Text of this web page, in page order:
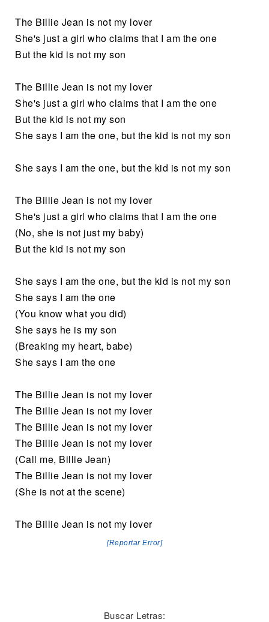
The Billie Jean is not my lover
She's just a girl who claims that I am the one
But the kid is not my son
The Billie Jean is not my lover
She's just a girl who claims that I am the one
But the kid is not my son
She says I am the one, but the kid is not my son
She says I am the one, but the kid is not my son
The Billie Jean is not my lover
She's just a girl who claims that I am the one
(No, she is not just my baby)
But the kid is not my son
She says I am the one, but the kid is not my son
She says I am the one
(You know what you did)
She says he is my son
(Breaking my heart, babe)
She says I am the one
The Billie Jean is not my lover
The Billie Jean is not my lover
The Billie Jean is not my lover
The Billie Jean is not my lover
(Call me, Billie Jean)
The Billie Jean is not my lover
(She is not at the scene)
The Billie Jean is not my lover
[Reportar Error]
Buscar Letras: